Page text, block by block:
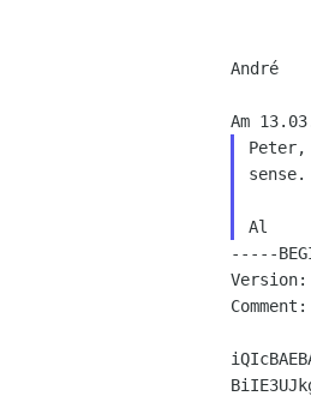
André
sense.
-----
Version: